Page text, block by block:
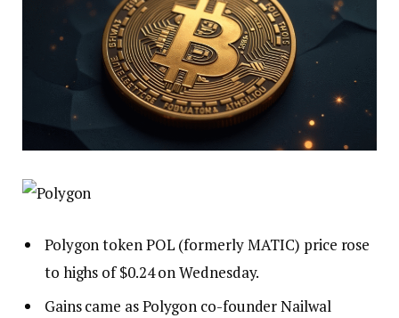
Polygon token POL (formerly MATIC) price rose
to highs of $0.24 on Wednesday.
Gains came as Polygon co-founder Nailwal